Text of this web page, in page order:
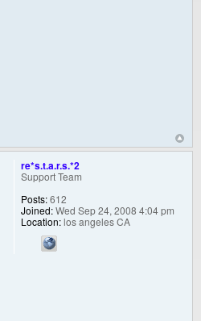
re*s.t.a.r.s.*2
Support Team
Posts:612
Joined:Wed Sep 24, 2008 4:04 pm
Location:los angeles CA